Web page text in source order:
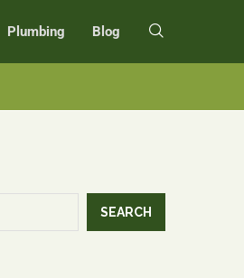
Plumbing Blog
SEARCH